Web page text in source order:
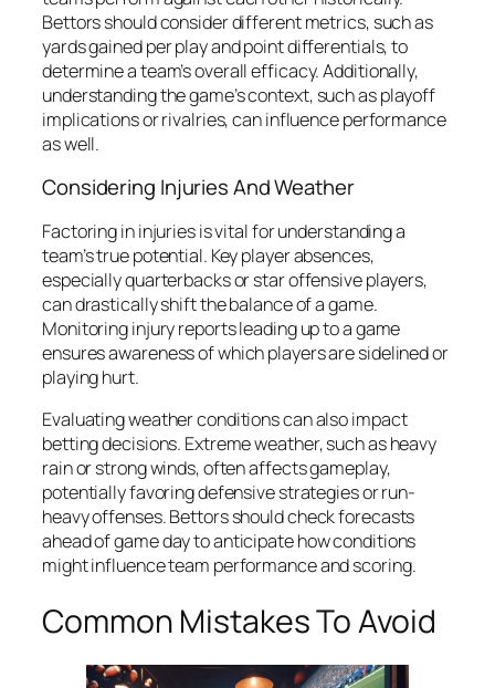
Bettors should consider different metrics, such as
yards gained per play and point differentials, to
determine a team’s overall efficacy. Additionally,
understanding the game’s context, such as playoff
implications or rivalries, can influence performance
as well.
Considering Injuries And Weather
Factoring in injuries is vital for understanding a
team’s true potential. Key player absences,
especially quarterbacks or star offensive players,
can drastically shift the balance of a game.
Monitoring injury reports leading up to a game
ensures awareness of which players are sidelined or
playing hurt.
Evaluating weather conditions can also impact
betting decisions. Extreme weather, such as heavy
rain or strong winds, often affects gameplay,
potentially favoring defensive strategies or run-
heavy offenses. Bettors should check forecasts
ahead of game day to anticipate how conditions
might influence team performance and scoring.
Common Mistakes To Avoid